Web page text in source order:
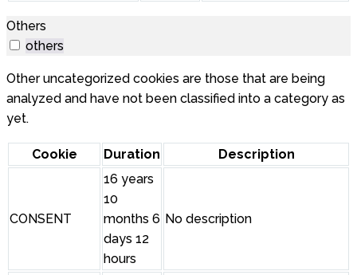
Others
others
Other uncategorized cookies are those that are being
analyzed and have not been classified into a category as
yet.
Cookie Duration Description
CONSENT
16 years
10
months 6
days 12
hours
No description